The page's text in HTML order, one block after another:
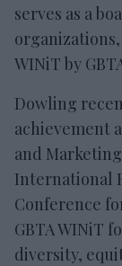
serves as a
WINiT by
Dowling
achievement
and
International
Conference
GBTA WINiT
diversity,